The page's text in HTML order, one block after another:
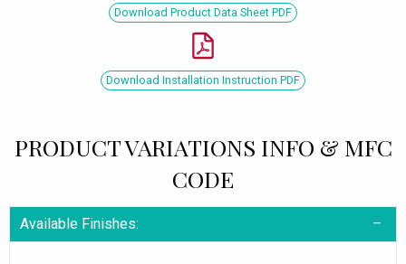
Download Product Data Sheet PDF
Download Installation Instruction PDF
PRODUCT VARIATIONS INFO & MFC
CODE
Available Finishes: